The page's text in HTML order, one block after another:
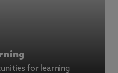
for learning